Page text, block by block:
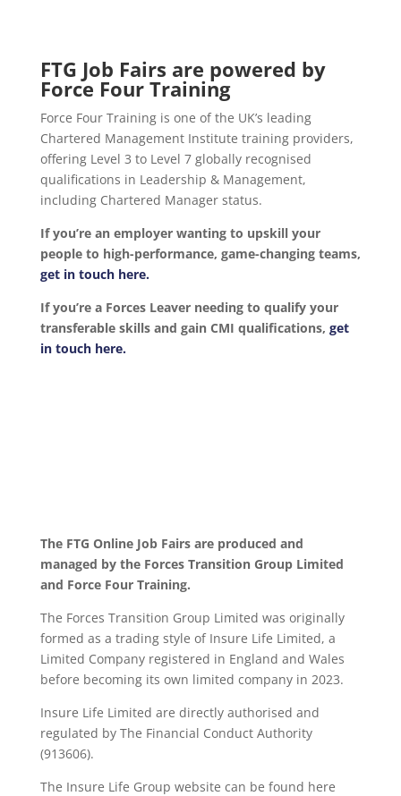
FTG Job Fairs are powered by
Force Four Training
Force Four Training is one of the UK’s leading
Chartered Management Institute training providers,
offering Level 3 to Level 7 globally recognised
qualifications in Leadership & Management,
including Chartered Manager status.
If you’re an employer wanting to upskill your
people to high-performance, game-changing teams,
get in touch here.
If you’re a Forces Leaver needing to qualify your
transferable skills and gain CMI qualifications, get
in touch here.
The FTG Online Job Fairs are produced and
managed by the Forces Transition Group Limited
and Force Four Training.
The Forces Transition Group Limited was originally
formed as a trading style of Insure Life Limited, a
Limited Company registered in England and Wales
before becoming its own limited company in 2023.
Insure Life Limited are directly authorised and
regulated by The Financial Conduct Authority
(913606).
The Insure Life Group website can be found here